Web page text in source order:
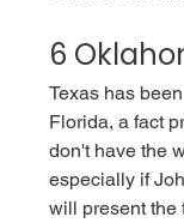
6
Texas has
Florida, a fact
don't have the
especially if
will present the